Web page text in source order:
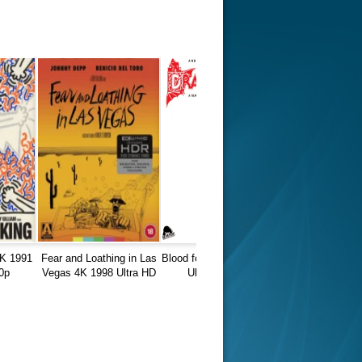
1991
Fear and Loathing in Las
Vegas 4K 1998 Ultra HD
Blood for Dracula 4K 1974
Ultra HD 2160p